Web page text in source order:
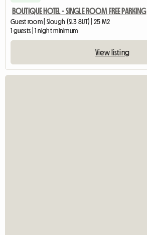
BOUTIQUE HOTEL - SINGLE ROOM FREE PARKING
Guest room | Slough (SL3 8UT) | 25 M2
1 guests | 1 night minimum
View listing